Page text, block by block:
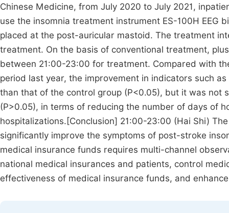
Chinese Medicine, from July 2020 to July 2021,
use the insomnia treatment instrument ES-100H
placed at the post-auricular mastoid. The treatment
treatment. On the basis of conventional treatment,
between 21:00-23:00 for treatment. Compared with
period last year, the improvement in indicators such
than that of the control group (P<0.05), but it was not
(P>0.05), in terms of reducing the number of days of
hospitalizations.[Conclusion] 21:00-23:00 (Hai Shi)
significantly improve the symptoms of post-stroke
medical insurance funds requires multi-channel
national medical insurances and patients, control
effectiveness of medical insurance funds, and